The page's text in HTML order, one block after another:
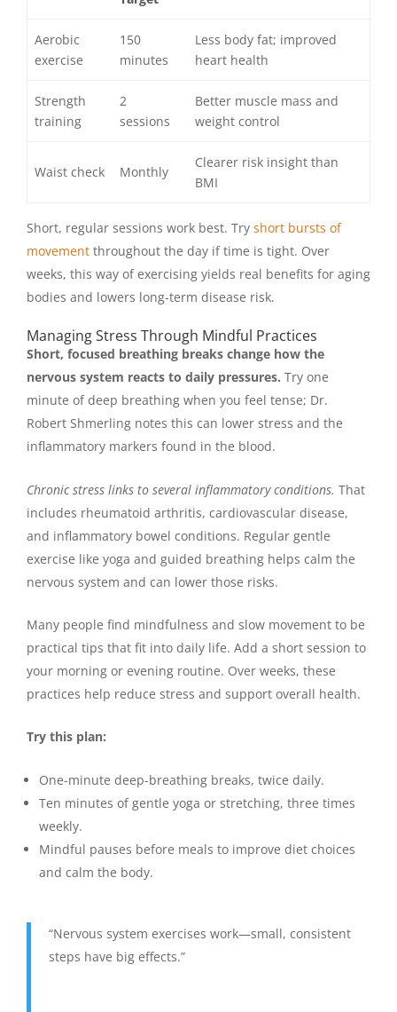
Aerobic
exercise
150
minutes
Less body fat; improved
heart health
Strength
training
2
sessions
Better muscle mass and
weight control
Waist check Monthly
Clearer risk insight than
BMI
Short, regular sessions work best. Try short bursts of
movement throughout the day if time is tight. Over
weeks, this way of exercising yields real benefits for aging
bodies and lowers long-term disease risk.
Managing Stress Through Mindful Practices
Short, focused breathing breaks change how the
nervous system reacts to daily pressures. Try one
minute of deep breathing when you feel tense; Dr.
Robert Shmerling notes this can lower stress and the
inflammatory markers found in the blood.
Chronic stress links to several inflammatory conditions. That
includes rheumatoid arthritis, cardiovascular disease,
and inflammatory bowel conditions. Regular gentle
exercise like yoga and guided breathing helps calm the
nervous system and can lower those risks.
Many people find mindfulness and slow movement to be
practical tips that fit into daily life. Add a short session to
your morning or evening routine. Over weeks, these
practices help reduce stress and support overall health.
Try this plan:
One-minute deep-breathing breaks, twice daily.
Ten minutes of gentle yoga or stretching, three times
weekly.
Mindful pauses before meals to improve diet choices
and calm the body.
“Nervous system exercises work—small, consistent
steps have big effects.”